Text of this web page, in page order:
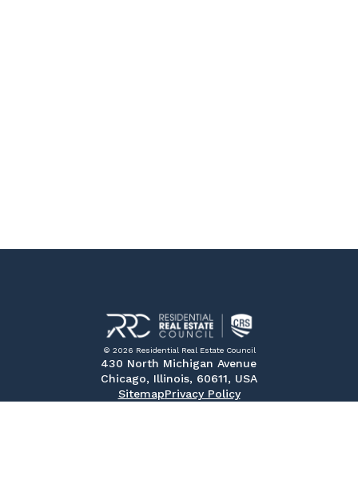
© 2026 Residential Real Estate Council
430 North Michigan Avenue
Chicago, Illinois, 60611, USA
SitemapPrivacy Policy